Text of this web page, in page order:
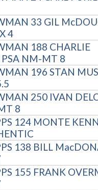
33 GIL
4
188 CHARLIE
PSA NM-MT 8
196 STAN
250 IVAN
8
124 MONTE
138 BILL
155 FRANK